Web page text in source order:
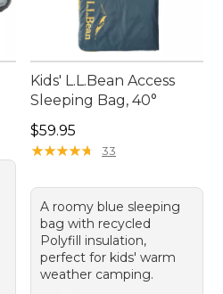
Kids' L.L.Bean Access
Sleeping Bag, 40°
Price: $59.95
$59.95
★★★★★
★★★★★ 33
A roomy blue sleeping
bag with recycled
Polyfill insulation,
perfect for kids' warm
weather camping.